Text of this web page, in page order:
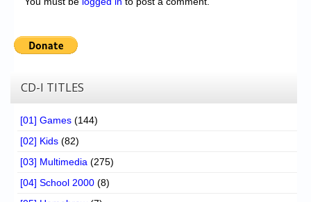
CD-I TITLES
[01] Games (144)
[02] Kids (82)
[03] Multimedia (275)
[04] School 2000 (8)